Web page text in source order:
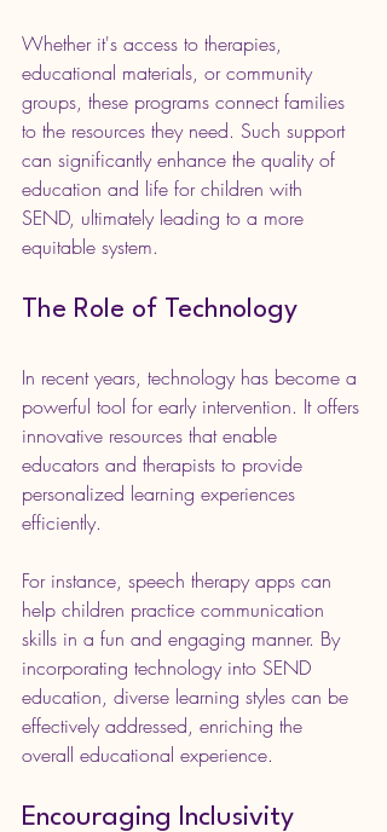
Whether it's access to therapies,
educational materials, or community
groups, these programs connect families
to the resources they need. Such support
can significantly enhance the quality of
education and life for children with
SEND, ultimately leading to a more
equitable system.
The Role of Technology
In recent years, technology has become a
powerful tool for early intervention. It offers
innovative resources that enable
educators and therapists to provide
personalized learning experiences
efficiently.
For instance, speech therapy apps can
help children practice communication
skills in a fun and engaging manner. By
incorporating technology into SEND
education, diverse learning styles can be
effectively addressed, enriching the
overall educational experience.
Encouraging Inclusivity